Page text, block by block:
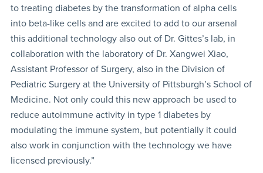
to treating diabetes by the transformation of alpha cells
into beta-like cells and are excited to add to our arsenal
this additional technology also out of Dr. Gittes’s lab, in
collaboration with the laboratory of Dr. Xangwei Xiao,
Assistant Professor of Surgery, also in the Division of
Pediatric Surgery at the University of Pittsburgh’s School of
Medicine. Not only could this new approach be used to
reduce autoimmune activity in type 1 diabetes by
modulating the immune system, but potentially it could
also work in conjunction with the technology we have
licensed previously.”